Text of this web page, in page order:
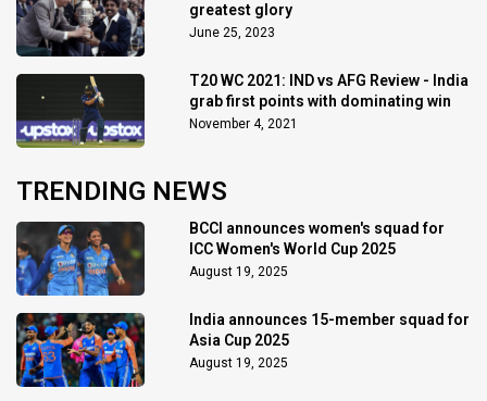
greatest glory
June 25, 2023
T20 WC 2021: IND vs AFG Review - India
grab first points with dominating win
November 4, 2021
TRENDING NEWS
BCCI announces women's squad for
ICC Women's World Cup 2025
August 19, 2025
India announces 15-member squad for
Asia Cup 2025
August 19, 2025